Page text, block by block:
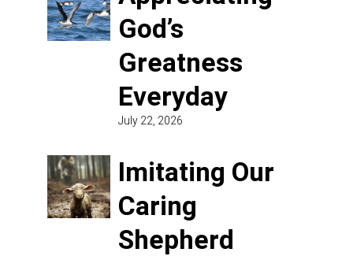
God’s
Greatness
Everyday
July 22, 2026
Imitating Our
Caring
Shepherd